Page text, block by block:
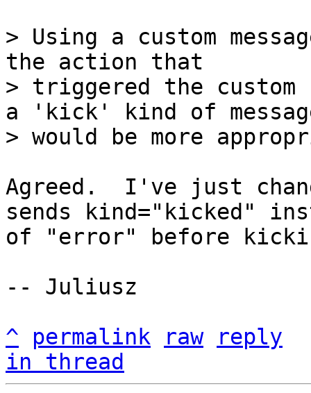
> Using a custom
the action that
> triggered the custom
a 'kick' kind of
Agreed.  I've just
sends kind="kicked"
of "error" before
-- Juliusz
^
permalink raw
reply
in thread